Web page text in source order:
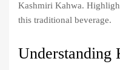
Kashmiri Kahwa.
this traditional beverage.
Understanding